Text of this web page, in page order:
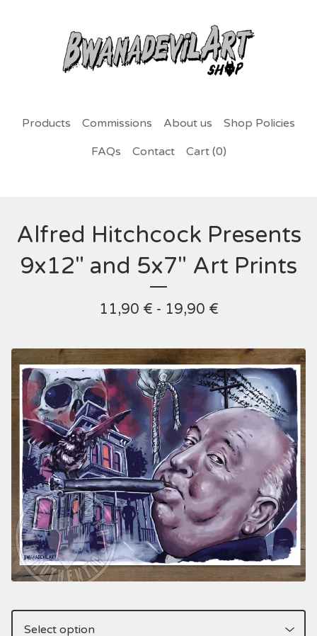
Products Commissions About us
Shop Policies
FAQs
Contact Cart (0)
Alfred Hitchcock Presents
9x12" and 5x7" Art Prints
11,90 € - 19,90 €